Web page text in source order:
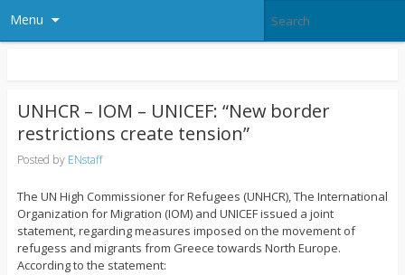
Menu
UNHCR – IOM – UNICEF: “New border
restrictions create tension”
Posted by ENstaff
The UN High Commissioner for Refugees (UNHCR), The International
Organization for Migration (IOM) and UNICEF issued a joint
statement, regarding measures imposed on the movement of
refugess and migrants from Greece towards North Europe.
According to the statement: